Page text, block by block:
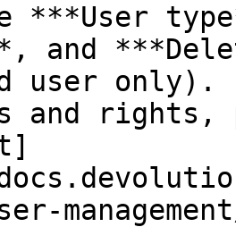
***User
and
user only).
and rights,